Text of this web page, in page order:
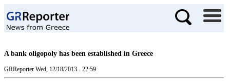
A bank oligopoly has been established in Greece
GRReporter Wed, 12/18/2013 - 22:59